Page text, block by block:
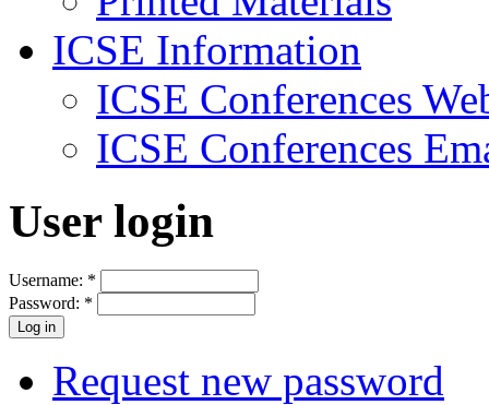
ICSE Information
ICSE Conferences
ICSE Conferences
User login
Username: *
Password: *
Request new password